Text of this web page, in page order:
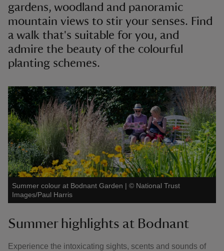
gardens, woodland and panoramic
mountain views to stir your senses. Find
a walk that's suitable for you, and
admire the beauty of the colourful
planting schemes.
Summer colour at Bodnant Garden | © National Trust
Images/Paul Harris
Summer highlights at Bodnant
Experience the intoxicating sights, scents and sounds of